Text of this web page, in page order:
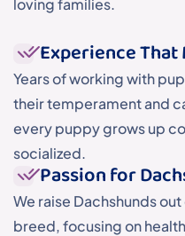
loving families.
Experience
Years of working with
their temperament and
every puppy grows up
socialized.
Passion for
We raise Dachshunds
breed, focusing on